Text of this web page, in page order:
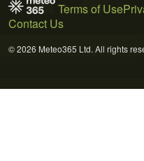
Terms of Use
Contact Us
© 2026 Meteo365 Ltd. All rights